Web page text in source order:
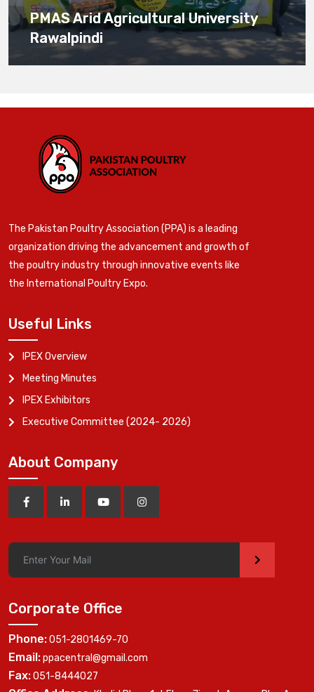
PMAS Arid Agricultural University
Rawalpindi
The Pakistan Poultry Association (PPA) is a leading
organization driving the advancement and growth of
the poultry industry through innovative events like
the International Poultry Expo.
Useful Links
IPEX Overview
Meeting Minutes
IPEX Exhibitors
Executive Committee (2024- 2026)
About Company
>
Corporate Office
Phone:051-2801469-70
Email:ppacentral@gmail.com
Fax:051-8444027